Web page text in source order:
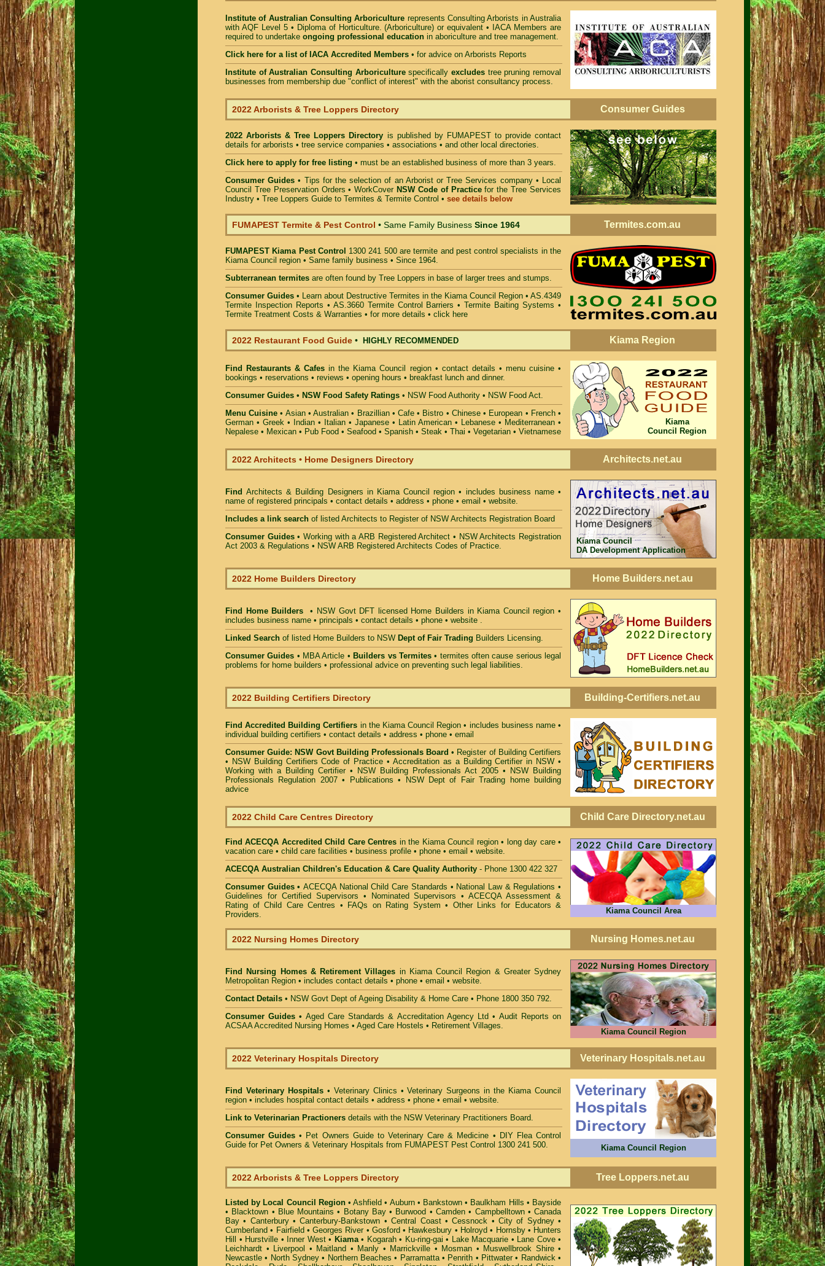
Institute of Australian Consulting Arboriculture represents Consulting Arborists in Australia
with AQF Level 5 • Diploma of Horticulture. (Arboriculture) or equivalent • IACA Members are
required to undertake ongoing professional education in aboriculture and tree management.
Click here for a list of IACA Accredited Members • for advice on Arborists Reports
Institute of Australian Consulting Arboriculturespecificallyexcludes tree pruning removal
businesses from membership due "conflict of interest" with the aborist consultancy process.
2022 Arborists & Tree Loppers Directory Consumer Guides
2022 Arborists & Tree Loppers Directory is published by FUMAPESTto provide contact
details for arborists • tree service companies • associations • and other local directories.
Click here to apply for free listing • must be an established business of more than 3 years.
Consumer Guides • Tips for the selection of an Arborist or Tree Services company• Local
Council Tree Preservation Orders •WorkCover NSW Code of Practicefor the Tree Services
Industry • Tree Loppers Guide to Termites & Termite Control • see details below
FUMAPEST Termite & Pest Control • Same Family Business Since 1964 Termites.com.au
FUMAPEST Kiama Pest Control 1300 241 500 are termite and pest control specialists in the
Kiama Council region • Same family business • Since 1964.
Subterranean termites are often found by Tree Loppers in base of larger trees and stumps.
Consumer Guides • Learn about Destructive Termites in the Kiama Council Region • AS.4349
Termite Inspection Reports • AS.3660 Termite Control Barriers • Termite Baiting Systems •
Termite Treatment Costs & Warranties • for more details • click here
2022 Restaurant Food Guide • HIGHLY RECOMMENDED Kiama Region
Find Restaurants & Cafes in the Kiama Council
region • contact details • menu cuisine •
bookings • reservations • reviews • opening hours • breakfast lunch and dinner.
Consumer Guides • NSW Food Safety Ratings • NSW Food Authority • NSW Food Act.
Menu Cuisine • Asian • Australian • Brazillian • Cafe • Bistro • Chinese • European • French •
German • Greek • Indian • Italian • Japanese • Latin American • Lebanese • Mediterranean •
Nepalese • Mexican • Pub Food • Seafood • Spanish • Steak • Thai • Vegetarian • Vietnamese
Kiama
Council Region
2022 Architects • Home Designers Directory Architects.net.au
FindArchitects & Building Designers in Kiama Council
region • includes business name •
name of registered principals • contact details • address • phone • email • website.
Includes a link search of listed Architects to Register of NSW Architects Registration Board
Consumer Guides• Working with a ARB Registered Architect • NSW Architects Registration
Act 2003 & Regulations • NSW ARB Registered Architects Codes of Practice.
Kiama Council
DA Development Application
2022 Home Builders Directory Home Builders.net.au
Find Home Builders• NSW Govt DFT licensed Home Builders in Kiama Council region •
includes business name • principals • contact details • phone • website .
Linked Search of listed Home Builders to NSW Dept of Fair Trading Builders Licensing.
Consumer Guides • MBA Article • Builders vs Termites• termites often cause serious legal
problems for home builders • professional advice on preventing such legal liabilities.
2022 Building Certifiers Directory Building-Certifiers.net.au
Find Accredited Building Certifiers in the Kiama Council Region • includes business name •
individual building certifiers • contact details • address • phone • email
Consumer Guide: NSW Govt Building Professionals Board • Register of Building Certifiers
• NSW Building Certifiers Code of Practice• Accreditation as a Building Certifier in NSW •
Working with a Building Certifier• NSW Building Professionals Act 2005 •
NSW Building
Professionals Regulation 2007• Publications •
NSW Dept of Fair Trading home building
advice
2022 Child Care Centres Directory Child Care Directory.net.au
Find ACECQA Accredited Child Care Centres in the Kiama Council region • long day care •
vacation care • child care facilities • business profile • phone • email • website.
ACECQA Australian Children's Education & Care Quality Authority - Phone 1300 422 327
Consumer Guides •ACECQA National Child Care Standards • National Law & Regulations•
Guidelines for Certified Supervisors • Nominated Supervisors •ACECQA Assessment &
Rating of Child Care Centres • FAQs on Rating System • Other Links for Educators &
Providers. Kiama Council Area
2022 Nursing Homes Directory Nursing Homes.net.au
Find Nursing Homes & Retirement Villages in Kiama Council
Region & Greater Sydney
Metropolitan Region • includes contact details • phone • email • website.
Contact Details • NSW Govt Dept of Ageing Disability & Home Care • Phone 1800 350 792.
Consumer Guides • Aged Care Standards & Accreditation Agency Ltd • Audit Reports on
ACSAA Accredited Nursing Homes • Aged Care Hostels • Retirement Villages.
Kiama Council Region
2022 Veterinary Hospitals Directory Veterinary Hospitals.net.au
Find Veterinary Hospitals • Veterinary Clinics • Veterinary Surgeons in the Kiama Council
region • includes hospital contact details • address • phone • email • website.
Link to Veterinarian Practioners details with the NSW Veterinary Practitioners Board.
Consumer Guides • Pet Owners Guide to Veterinary Care & Medicine • DIY Flea Control
Guide for Pet Owners & Veterinary Hospitals from FUMAPEST Pest Control 1300 241 500.
Kiama Council Region
2022 Arborists & Tree Loppers Directory Tree Loppers.net.au
Listed by Local Council Region•Ashfield • Auburn• Bankstown • Baulkham Hills • Bayside
• Blacktown • Blue Mountains • Botany Bay• Burwood •Camden • Campbelltown•Canada
Bay • Canterbury•Canterbury-Bankstown •Central Coast•Cessnock • City of Sydney•
Cumberland • Fairfield •Georges River• Gosford • Hawkesbury • Holroyd • Hornsby• Hunters
Hill
• Hurstville • Inner West• Kiama• Kogarah• Ku-ring-gai • Lake Macquarie • Lane Cove•
Leichhardt • Liverpool • Maitland • Manly • Marrickville • Mosman • Muswellbrook Shire•
Newcastle • North Sydney • Northern Beaches • Parramatta• Penrith • Pittwater• Randwick•